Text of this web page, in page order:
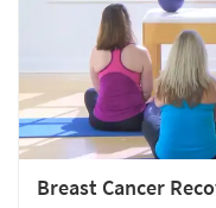
Breast Cancer